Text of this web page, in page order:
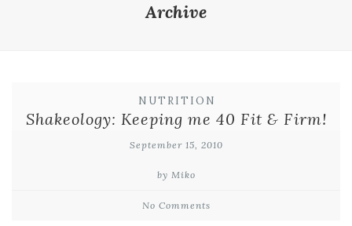
Archive
NUTRITION
Shakeology: Keeping me 40 Fit & Firm!
September 15, 2010
by Miko
No Comments